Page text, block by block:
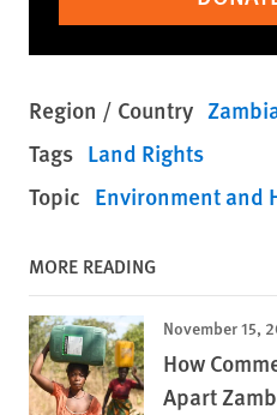
Region / Country
Tags Land Rights
Topic Environment and
MORE READING
November 15,
How
Apart